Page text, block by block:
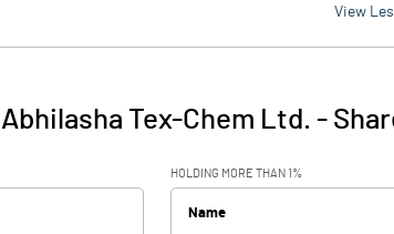
View
Abhilasha Tex-Chem Ltd. -
HOLDING MORE THAN 1%
Name